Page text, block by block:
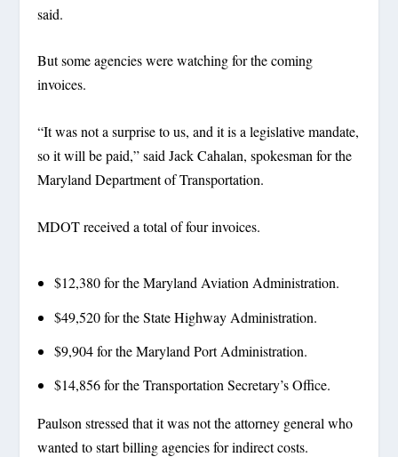
said.
But some agencies were watching for the coming
invoices.
“It was not a surprise to us, and it is a legislative mandate,
so it will be paid,” said Jack Cahalan, spokesman for the
Maryland Department of Transportation.
MDOT received a total of four invoices.
$12,380 for the Maryland Aviation Administration.
$49,520 for the State Highway Administration.
$9,904 for the Maryland Port Administration.
$14,856 for the Transportation Secretary’s Office.
Paulson stressed that it was not the attorney general who
wanted to start billing agencies for indirect costs.